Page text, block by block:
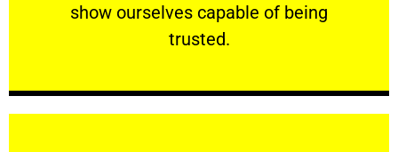
show ourselves capable of being
trusted.
RELIABLE